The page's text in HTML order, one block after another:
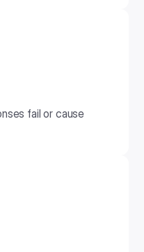
fail or cause